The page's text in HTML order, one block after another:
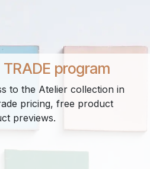
TRADE program
to the Atelier collection in
pricing, free product
previews.